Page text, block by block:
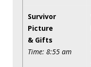
Survivor
Picture
& Gifts
Time: 8:55 am